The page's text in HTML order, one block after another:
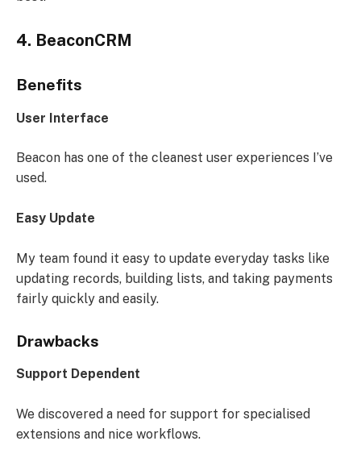
4. BeaconCRM
Benefits
User Interface
Beacon has one of the cleanest user experiences I’ve
used.
Easy Update
My team found it easy to update everyday tasks like
updating records, building lists, and taking payments
fairly quickly and easily.
Drawbacks
Support Dependent
We discovered a need for support for specialised
extensions and nice workflows.